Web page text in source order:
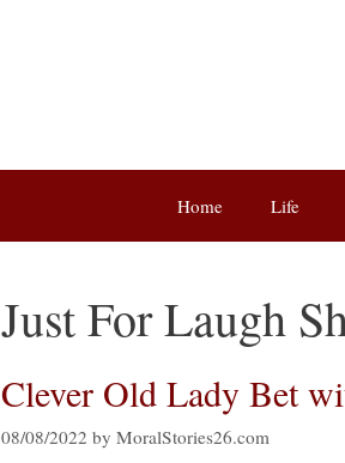
Home Life
Just For Laugh
Clever Old Lady Bet
08/08/2022 by MoralStories26.com